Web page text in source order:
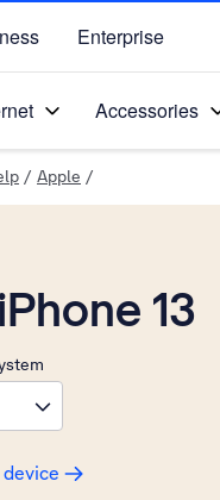
Enterprise
Accessories
/ Apple /
13